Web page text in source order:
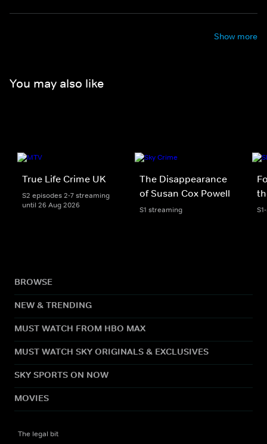
Show more
You may also like
True Life Crime UK
S2 episodes 2-7 streaming
until 26 Aug 2026
The Disappearance
of Susan Cox Powell
S1 streaming
BROWSE
NEW & TRENDING
MUST WATCH FROM HBO MAX
MUST WATCH SKY ORIGINALS & EXCLUSIVES
SKY SPORTS ON NOW
MOVIES
The legal bit